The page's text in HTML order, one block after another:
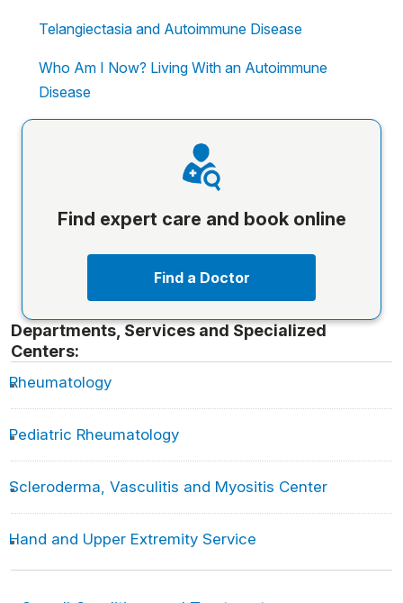
Telangiectasia and Autoimmune Disease
Who Am I Now? Living With an Autoimmune
Disease
Find expert care and book online
Find a Doctor
Departments, Services and Specialized
Centers:
Rheumatology
Pediatric Rheumatology
Scleroderma, Vasculitis and Myositis Center
Hand and Upper Extremity Service